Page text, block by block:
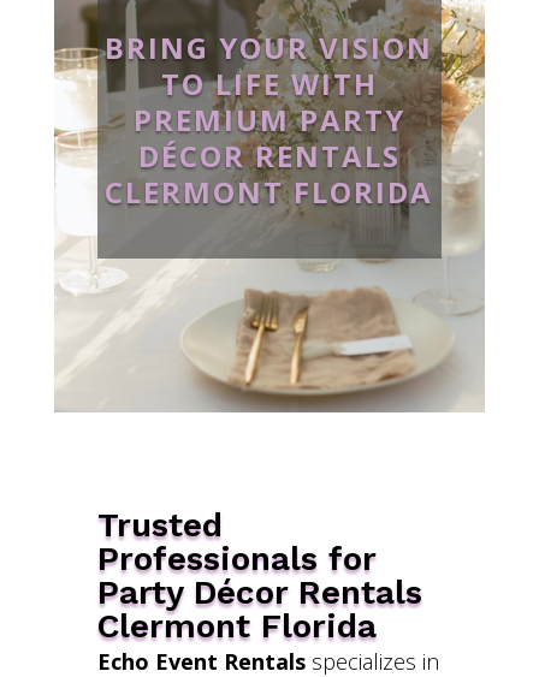
BRING YOUR VISION
TO LIFE WITH
PREMIUM PARTY
DÉCOR RENTALS
CLERMONT FLORIDA
Trusted
Professionals for
Party Décor Rentals
Clermont Florida
Echo Event Rentalsspecializes in